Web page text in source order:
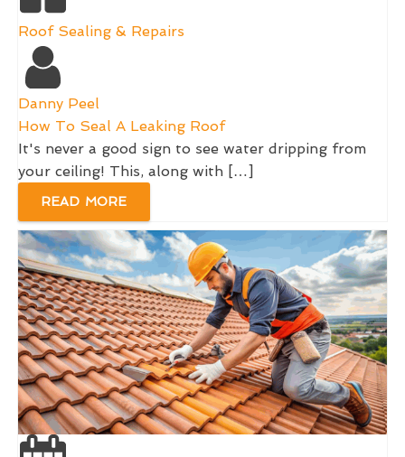
Roof Sealing & Repairs
Danny Peel
How To Seal A Leaking Roof
It's never a good sign to see water dripping from
your ceiling! This, along with […]
READ MORE